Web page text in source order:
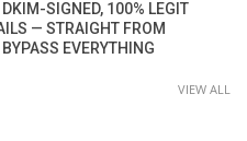
DKIM-SIGNED, 100% LEGIT
— STRAIGHT FROM
EVERYTHING
VIEW ALL